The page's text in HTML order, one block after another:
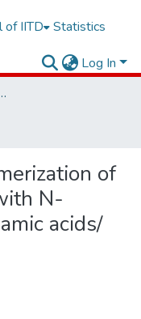
of IITD Statistics
Log In
Dissertations
of
N-
acids/